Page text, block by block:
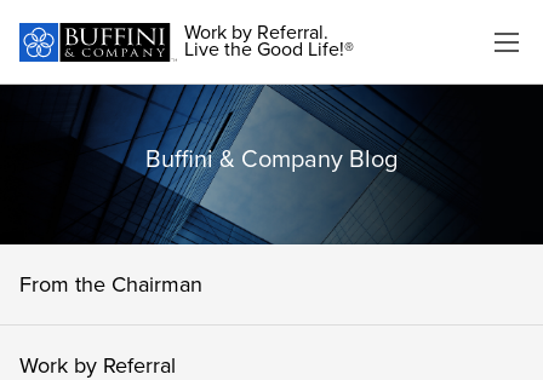
Work by Referral.
Live the Good Life!®
Buffini & Company Blog
From the Chairman
Work by Referral